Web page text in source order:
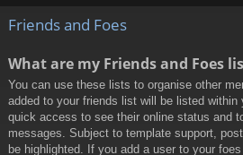
Friends and Foes
What are my Friends and Foes
You can use these lists to organise other
added to your friends list will be listed within
quick access to see their online status and
messages. Subject to template support,
be highlighted. If you add a user to your